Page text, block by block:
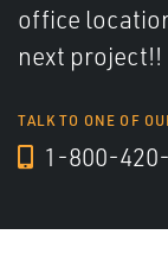
office
next project!!
TALK TO ONE OF
1-800-